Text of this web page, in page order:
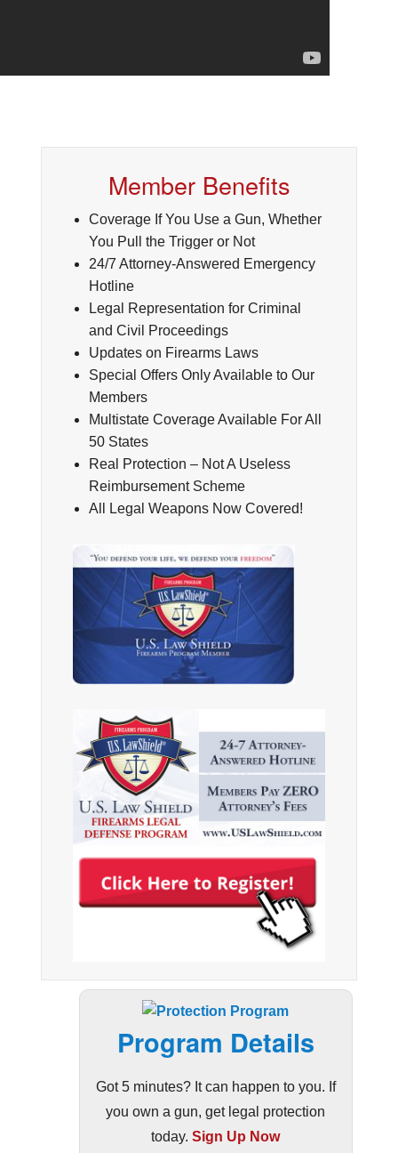
Member Benefits
Coverage If You Use a Gun, Whether
You Pull the Trigger or Not
24/7 Attorney-Answered Emergency
Hotline
Legal Representation for Criminal
and Civil Proceedings
Updates on Firearms Laws
Special Offers Only Available to Our
Members
Multistate Coverage Available For All
50 States
Real Protection – Not A Useless
Reimbursement Scheme
All Legal Weapons Now Covered!
Program Details
Got 5 minutes? It can happen to you. If
you own a gun, get legal protection
today.Sign Up Now